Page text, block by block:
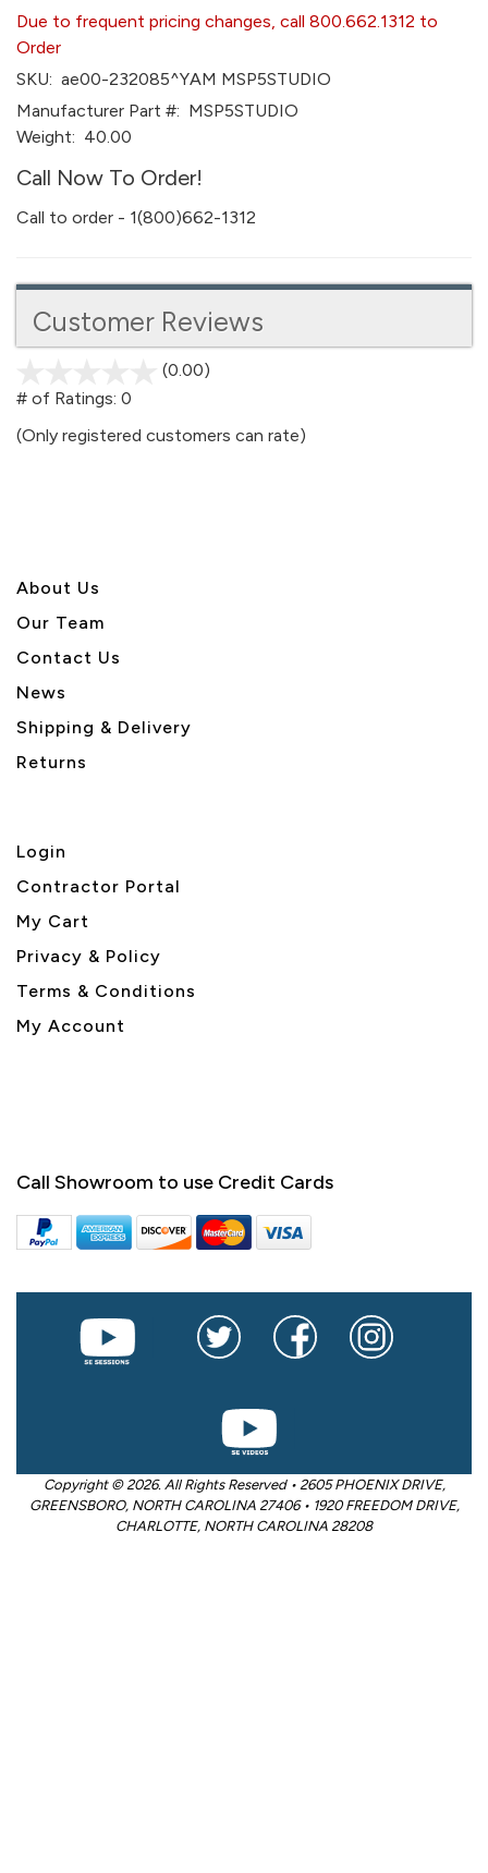
Due to frequent pricing changes, call 800.662.1312 to
Order
SKU: ae00-232085^YAM MSP5STUDIO
Manufacturer Part #: MSP5STUDIO
Weight: 40.00
Call Now To Order!
Call to order - 1(800)662-1312
Customer Reviews
(0.00)
5
# of Ratings: 0
(Only registered customers can rate)
About Us
Our Team
Contact Us
News
Shipping & Delivery
Returns
Login
Contractor Portal
My Cart
Privacy & Policy
Terms & Conditions
My Account
Call Showroom to use Credit Cards
Copyright © 2026. All Rights Reserved • 2605 PHOENIX DRIVE,
GREENSBORO, NORTH CAROLINA 27406 • 1920 FREEDOM DRIVE,
CHARLOTTE, NORTH CAROLINA 28208